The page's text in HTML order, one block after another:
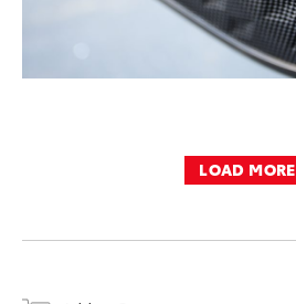
LOAD MORE